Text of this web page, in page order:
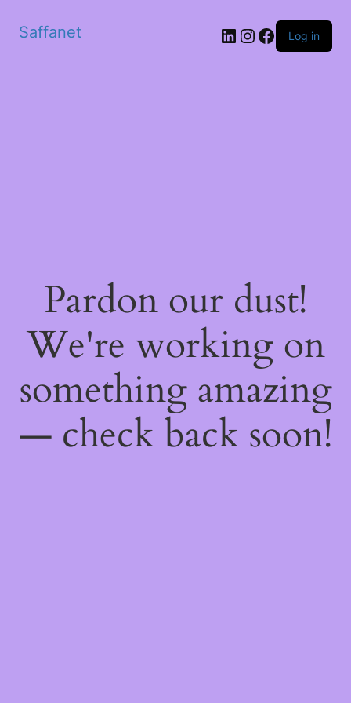
Saffanet Log in
Pardon our dust!
We're working on
something amazing
— check back soon!